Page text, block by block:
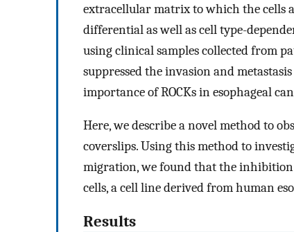
extracellular matrix to which the cells
differential as well as cell type-
using clinical samples collected from
suppressed the invasion and
importance of ROCKs in esophageal
Here, we describe a novel method to
coverslips. Using this method to
migration, we found that the inhibition
cells, a cell line derived from human
Results